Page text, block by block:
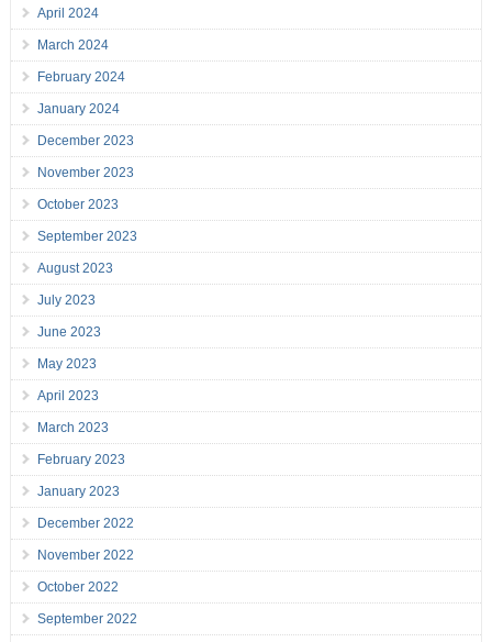
April 2024
March 2024
February 2024
January 2024
December 2023
November 2023
October 2023
September 2023
August 2023
July 2023
June 2023
May 2023
April 2023
March 2023
February 2023
January 2023
December 2022
November 2022
October 2022
September 2022